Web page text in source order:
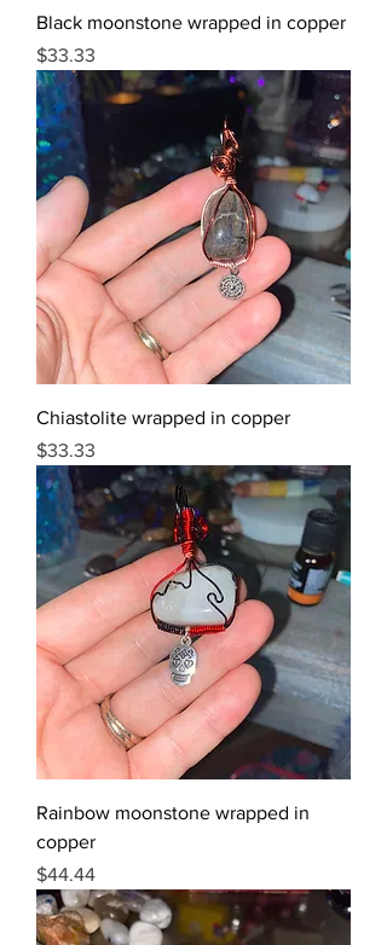
Black moonstone wrapped in copper
Price
$33.33
Chiastolite wrapped in copper
Price
$33.33
Rainbow moonstone wrapped in
copper
Price
$44.44